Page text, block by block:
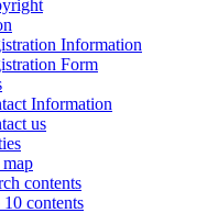
Information
Form
Information
us
map
contents
10 contents